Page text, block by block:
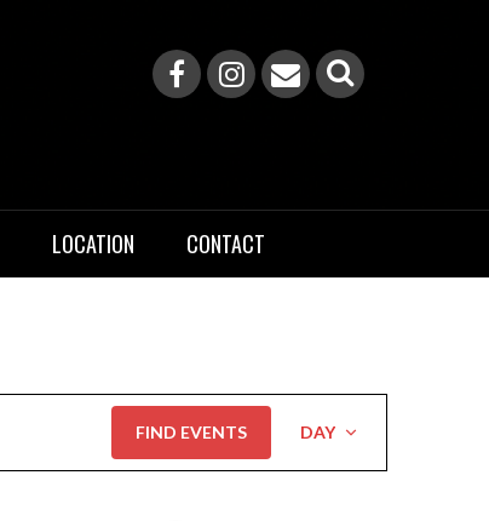
LOCATION CONTACT
FIND EVENTS
Views
Navigation
DAY